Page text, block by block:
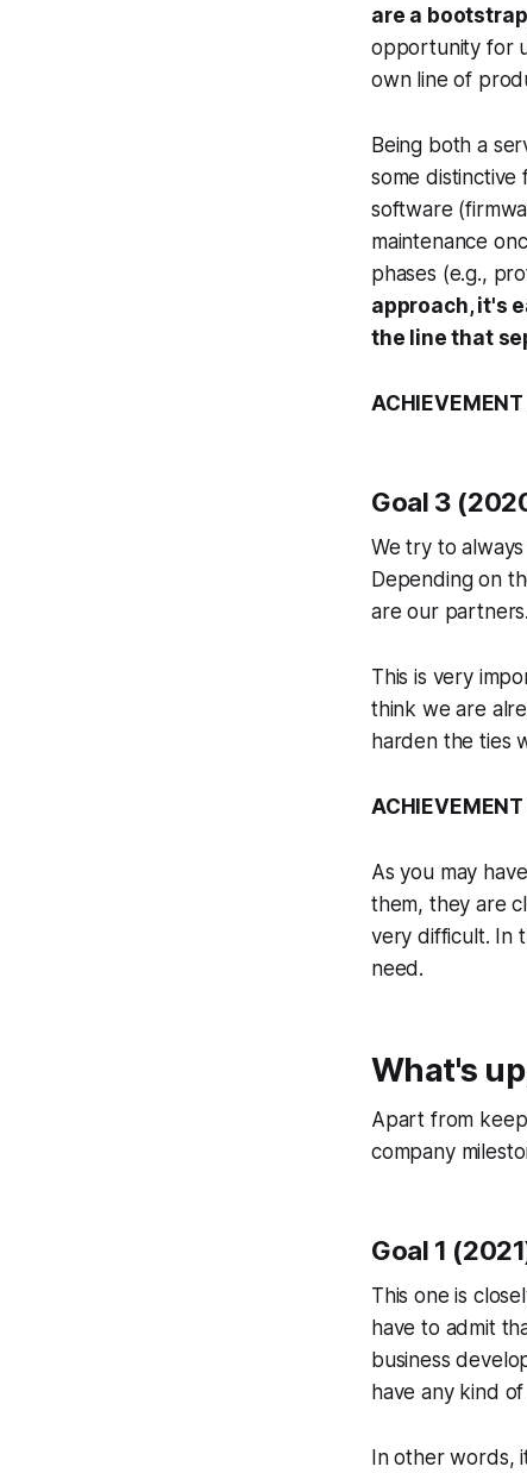
are a
opportunity for
own line of
Being both a
some distinctive
software
maintenance
phases (e.g.,
approach, it's
the line that
ACHIEVEMENT
Goal 3
We try to
Depending on
are our partners.
This is very
think we are
harden the ties
ACHIEVEMENT
As you may
them, they are
very difficult. In
need.
What's
Apart from
company
Goal 1
This one is
have to admit
business
have any kind
In other words,